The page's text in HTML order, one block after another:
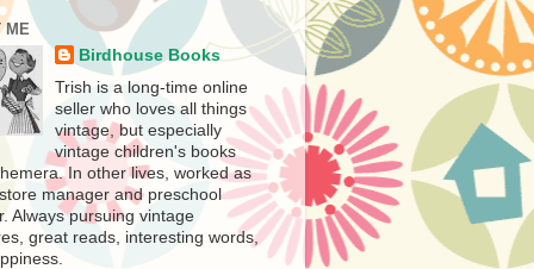
ME
Birdhouse Books
Trish is a long-time online
seller who loves all things
vintage, but especially
vintage children's books
In other lives, worked as
manager and preschool
Always pursuing vintage
great reads, interesting words,